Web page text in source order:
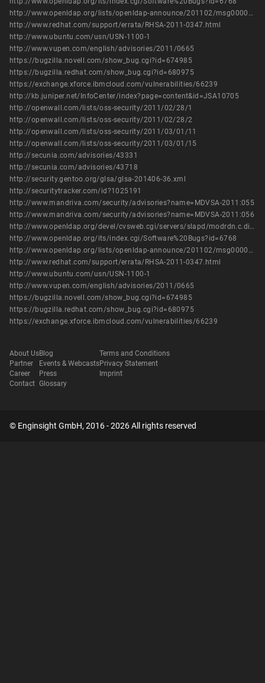
http://www.openldap.org/lists/openldap-announce/201102/msg00000.html
http://www.redhat.com/support/errata/RHSA-2011-0347.html
http://www.ubuntu.com/usn/USN-1100-1
http://www.vupen.com/english/advisories/2011/0665
https://bugzilla.novell.com/show_bug.cgi?id=674985
https://bugzilla.redhat.com/show_bug.cgi?id=680975
https://exchange.xforce.ibmcloud.com/vulnerabilities/66239
http://kb.juniper.net/InfoCenter/index?page=content&id=JSA10705
http://openwall.com/lists/oss-security/2011/02/28/1
http://openwall.com/lists/oss-security/2011/02/28/2
http://openwall.com/lists/oss-security/2011/03/01/11
http://openwall.com/lists/oss-security/2011/03/01/15
http://secunia.com/advisories/43331
http://secunia.com/advisories/43718
http://security.gentoo.org/glsa/glsa-201406-36.xml
http://securitytracker.com/id?1025191
http://www.mandriva.com/security/advisories?name=MDVSA-2011:055
http://www.mandriva.com/security/advisories?name=MDVSA-2011:056
http://www.openldap.org/devel/cvsweb.cgi/servers/slapd/modrdn.c.diff?r1=1.170.2.8&r2=1.170.2.9
http://www.openldap.org/its/index.cgi/Software%20Bugs?id=6768
http://www.openldap.org/lists/openldap-announce/201102/msg00000.html
http://www.redhat.com/support/errata/RHSA-2011-0347.html
http://www.ubuntu.com/usn/USN-1100-1
http://www.vupen.com/english/advisories/2011/0665
https://bugzilla.novell.com/show_bug.cgi?id=674985
https://bugzilla.redhat.com/show_bug.cgi?id=680975
https://exchange.xforce.ibmcloud.com/vulnerabilities/66239
About Us
Partner
Career
Contact
Blog
Events & Webcasts
Press
Glossary
Terms and Conditions
Privacy Statement
Imprint
© Enginsight GmbH, 2016 - 2026 All rights reserved